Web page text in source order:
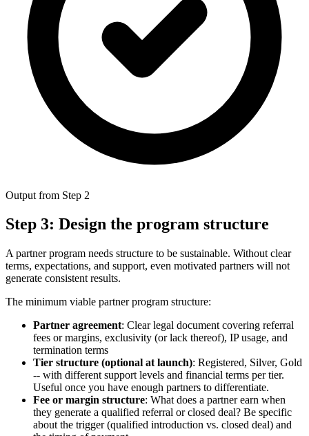
Output from Step 2
Step 3: Design the program structure
A partner program needs structure to be sustainable. Without clear
terms, expectations, and support, even motivated partners will not
generate consistent results.
The minimum viable partner program structure:
Partner agreement: Clear legal document covering referral
fees or margins, exclusivity (or lack thereof), IP usage, and
termination terms
Tier structure (optional at launch): Registered, Silver, Gold
-- with different support levels and financial terms per tier.
Useful once you have enough partners to differentiate.
Fee or margin structure: What does a partner earn when
they generate a qualified referral or closed deal? Be specific
about the trigger (qualified introduction vs. closed deal) and